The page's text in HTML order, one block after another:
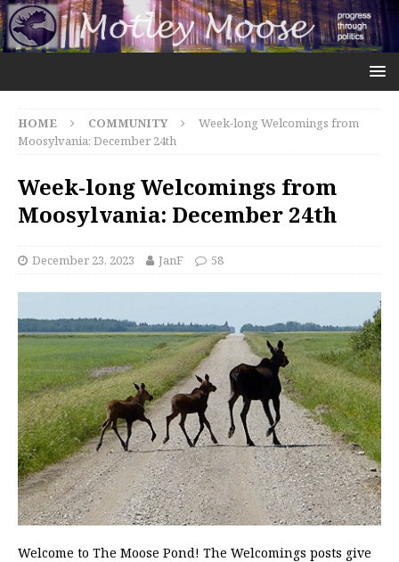
HOME COMMUNITY
Week-long Welcomings from
Moosylvania: December 24th
Week-long Welcomings from
Moosylvania: December 24th
December 23, 2023 JanF 58
Welcome to The Moose Pond! The Welcomings posts give